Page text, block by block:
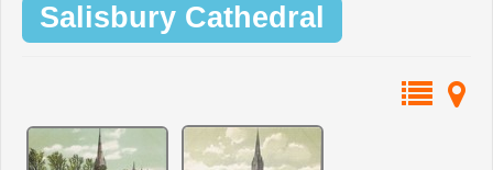
Salisbury Cathedral